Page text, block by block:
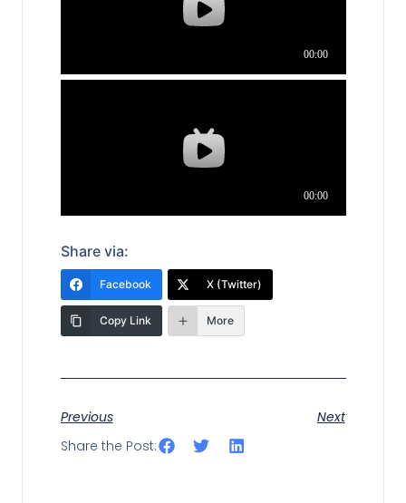
Share via:
Facebook X (Twitter)
Copy Link More
Previous
Next
Share the Post: